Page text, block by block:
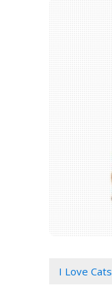
I Love Cats